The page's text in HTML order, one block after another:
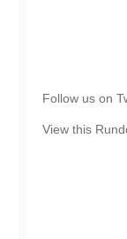
Follow us on
View this